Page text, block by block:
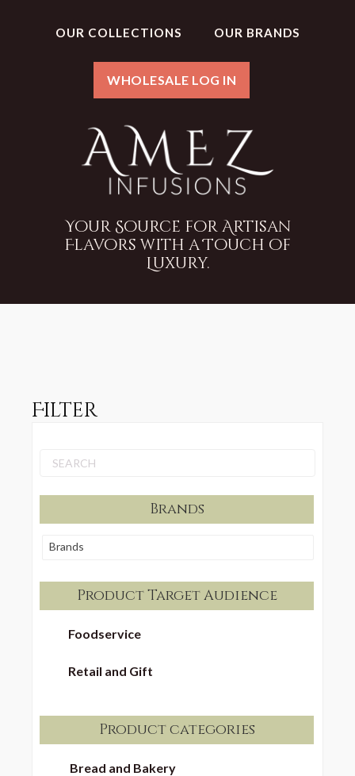
OUR COLLECTIONS OUR BRANDS
WHOLESALE LOG IN
Your Source for Artisan
Flavors with a Touch of
Luxury.
Filter
Brands
Brands
Product Target Audience
Foodservice
Retail and Gift
Product categories
Bread and Bakery